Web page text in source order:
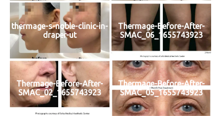
thermage-s-noble-clinic-in-
draper-ut
Thermage-Before-After-
SMAC_06_1655743923
Thermage-Before-After-
SMAC_02_1655743923
Thermage-Before-After-
SMAC_05_1655743923